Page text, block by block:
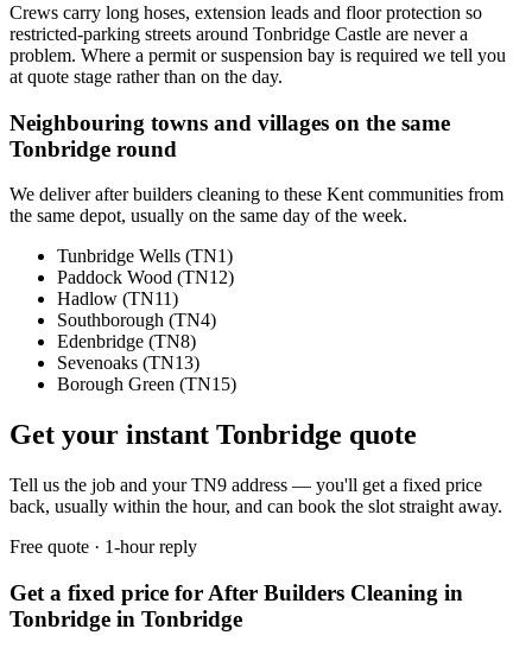
Crews carry long hoses, extension leads and floor protection so
restricted-parking streets around Tonbridge Castle are never a
problem. Where a permit or suspension bay is required we tell you
at quote stage rather than on the day.
Neighbouring towns and villages on the same
Tonbridge round
We deliverafter builders cleaning to these Kent communities from
the same depot, usually on the same day of the week.
Tunbridge Wells (TN1)
Paddock Wood (TN12)
Hadlow (TN11)
Southborough (TN4)
Edenbridge (TN8)
Sevenoaks (TN13)
Borough Green (TN15)
Get your instant Tonbridge quote
Tell us the job and yourTN9 address — you'll get a fixed price
back, usually within the hour, and can book the slot straight away.
Free quote · 1-hour reply
Get a fixed price for After Builders Cleaning in
Tonbridge in Tonbridge